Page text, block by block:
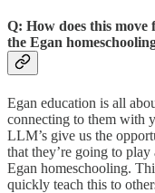
Q: How does this
the Egan
Egan education is all
connecting to them with
LLM’s give us the
that they’re going to
Egan homeschooling.
quickly teach this to